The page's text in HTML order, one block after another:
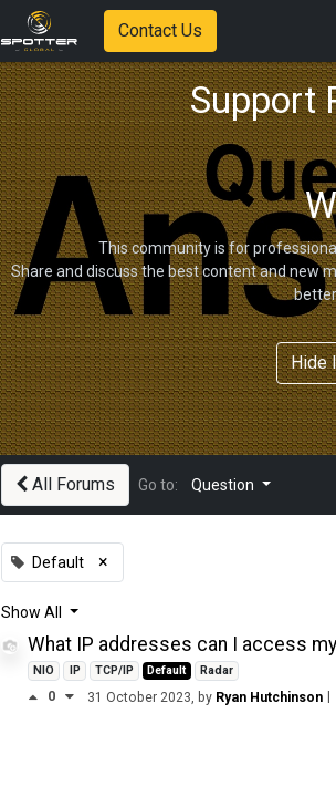
Contact Us
Support
This community is for
Share and discuss the best content and new
Hide
All Forums Go to: Question
Default ×
Show All
What IP addresses can I access
NIO IP TCP/IP Default Radar
0 31 October 2023, by Ryan Hutchinson